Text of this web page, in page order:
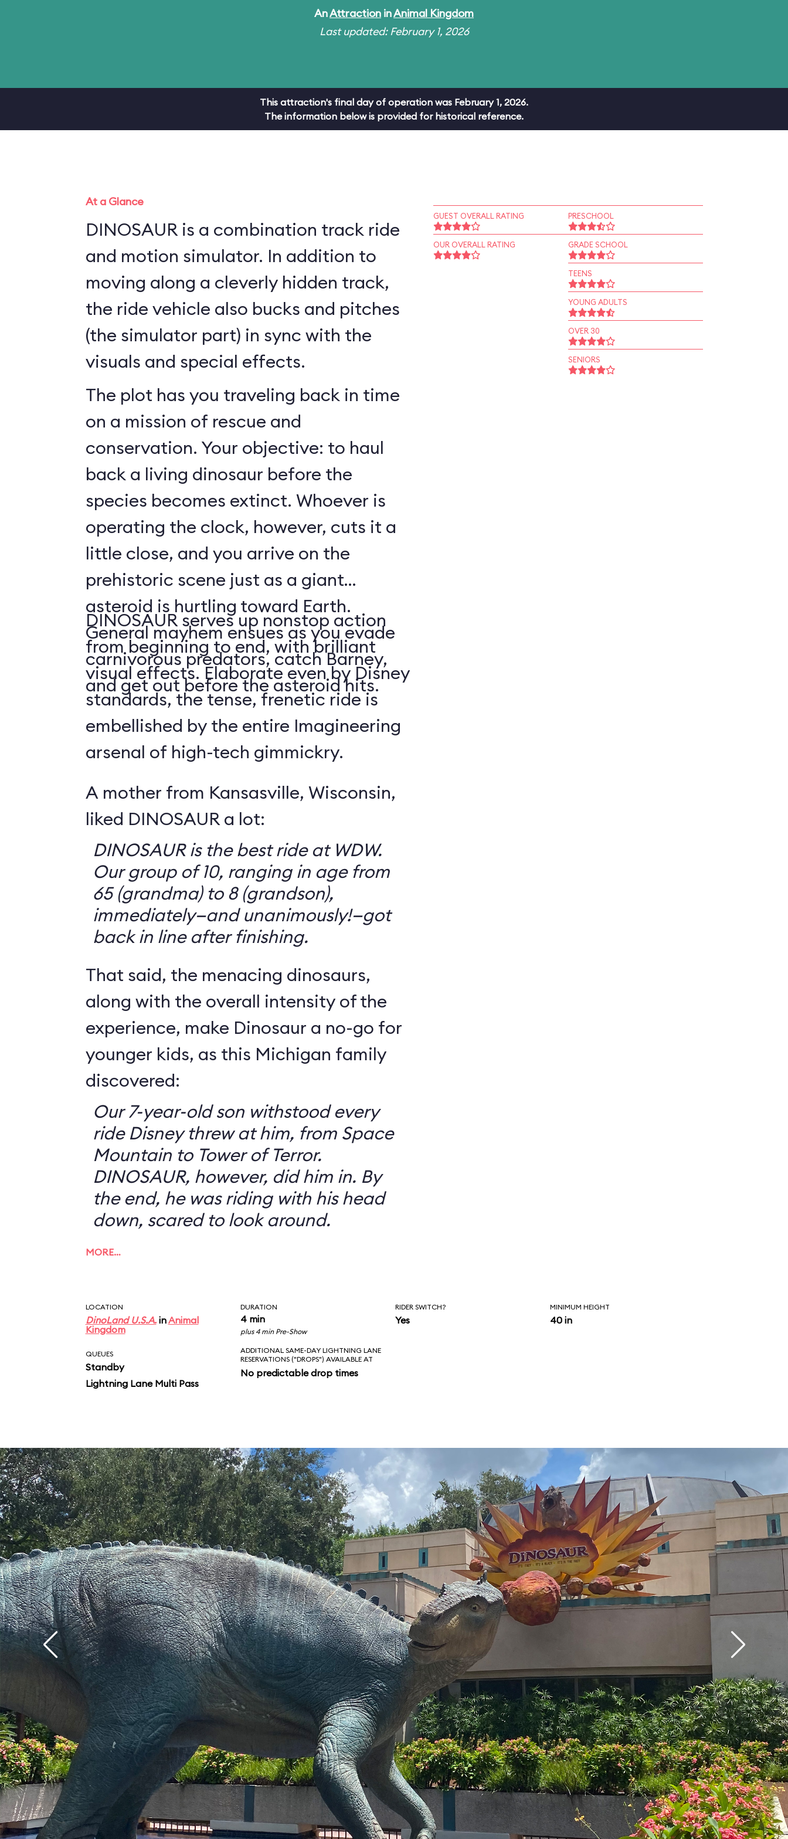
AnAttraction inAnimal Kingdom
Last updated: February 1, 2026
This attraction's final day of operation was February 1, 2026.
The information below is provided for historical reference.
At a Glance
DINOSAUR is a combination track ride
and motion simulator. In addition to
moving along a cleverly hidden track,
the ride vehicle also bucks and pitches
(the simulator part) in sync with the
visuals and special effects.
The plot has you traveling back in time
on a mission of rescue and
conservation. Your objective: to haul
back a living dinosaur before the
species becomes extinct. Whoever is
operating the clock, however, cuts it a
little close, and you arrive on the
prehistoric scene just as a giant
asteroid is hurtling toward Earth.
General mayhem ensues as you evade
carnivorous predators, catch Barney,
and get out before the asteroid hits.
DINOSAUR serves up nonstop action
from beginning to end, with brilliant
visual effects. Elaborate even by Disney
standards, the tense, frenetic ride is
embellished by the entire Imagineering
arsenal of high-tech gimmickry.
A mother from Kansasville, Wisconsin,
liked DINOSAUR a lot:
DINOSAUR is the best ride at WDW.
Our group of 10, ranging in age from
65 (grandma) to 8 (grandson),
immediately—and unanimously!—got
back in line after finishing.
That said, the menacing dinosaurs,
along with the overall intensity of the
experience, make Dinosaur a no-go for
younger kids, as this Michigan family
discovered:
Our 7-year-old son withstood every
ride Disney threw at him, from Space
Mountain to Tower of Terror.
DINOSAUR, however, did him in. By
the end, he was riding with his head
down, scared to look around.
MORE…
GUEST OVERALL RATING
OUR OVERALL RATING
PRESCHOOL
GRADE SCHOOL
TEENS
YOUNG ADULTS
OVER 30
SENIORS
LOCATION
DinoLand U.S.A.inAnimal
Kingdom
DURATION
4 min
plus 4 min Pre-Show
RIDER SWITCH?
Yes
MINIMUM HEIGHT
40 in
QUEUES
Standby
Lightning Lane Multi Pass
ADDITIONAL SAME-DAY LIGHTNING LANE
RESERVATIONS ("DROPS") AVAILABLE AT
No predictable drop times